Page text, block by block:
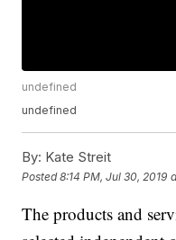
undefined
undefined
By: Kate Streit
Posted8:14 PM, Jul 30, 2019
The products and